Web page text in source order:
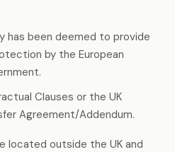
has been deemed to provide
by the European
Clauses or the UK
Agreement/Addendum.
located outside the UK and